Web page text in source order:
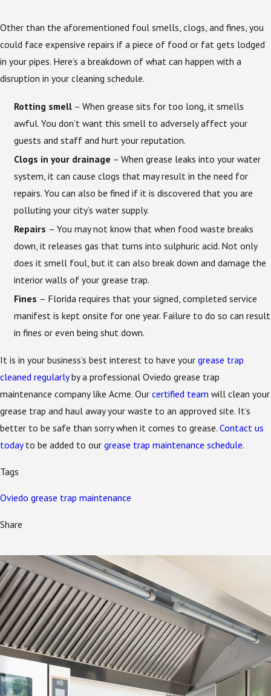
Other than the aforementioned foul smells, clogs, and fines, you
could face expensive repairs if a piece of food or fat gets lodged
in your pipes. Here’s a breakdown of what can happen with a
disruption in your cleaning schedule.
Rotting smell – When grease sits for too long, it smells
awful. You don’t want this smell to adversely affect your
guests and staff and hurt your reputation.
Clogs in your drainage – When grease leaks into your water
system, it can cause clogs that may result in the need for
repairs. You can also be fined if it is discovered that you are
polluting your city’s water supply.
Repairs – You may not know that when food waste breaks
down, it releases gas that turns into sulphuric acid. Not only
does it smell foul, but it can also break down and damage the
interior walls of your grease trap.
Fines – Florida requires that your signed, completed service
manifest is kept onsite for one year. Failure to do so can result
in fines or even being shut down.
It is in your business’s best interest to have your grease trap
cleaned regularlyby a professional Oviedo grease trap
maintenance company like Acme. Our certified team will clean your
grease trap and haul away your waste to an approved site. It’s
better to be safe than sorry when it comes to grease. Contact us
todayto be added to our grease trap maintenance schedule.
Tags
Oviedo grease trap maintenance
Share